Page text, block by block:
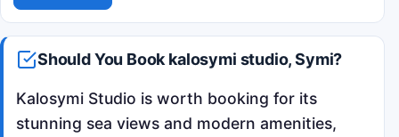
Should You Book kalosymi studio, Symi?
Kalosymi Studio is worth booking for its
stunning sea views and modern amenities,